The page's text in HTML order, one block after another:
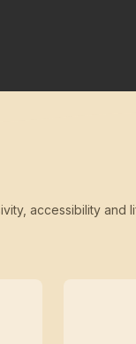
accessibility and